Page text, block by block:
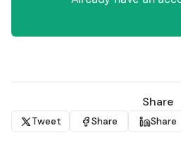
Share
Tweet Share Share